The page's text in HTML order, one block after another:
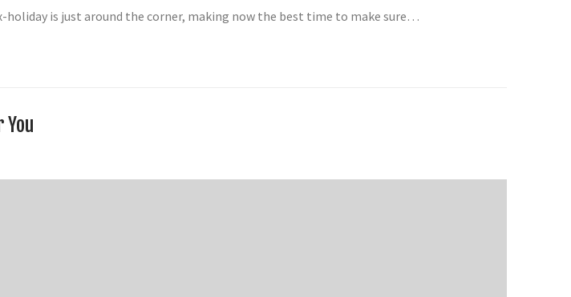
holiday is just around the corner, making now the best time to make sure…